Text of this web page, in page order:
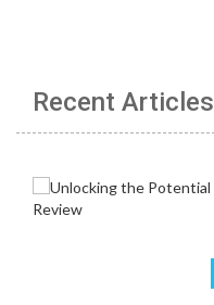
Recent Articles